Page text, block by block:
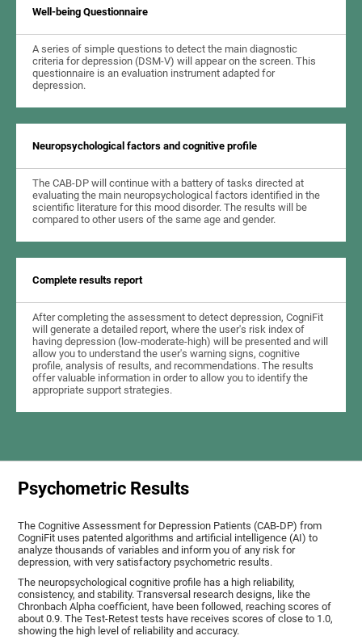
Well-being Questionnaire
A series of simple questions to detect the main diagnostic
criteria for depression (DSM-V) will appear on the screen. This
questionnaire is an evaluation instrument adapted for
depression.
Neuropsychological factors and cognitive profile
The CAB-DP will continue with a battery of tasks directed at
evaluating the main neuropsychological factors identified in the
scientific literature for this mood disorder. The results will be
compared to other users of the same age and gender.
Complete results report
After completing the assessment to detect depression, CogniFit
will generate a detailed report, where the user's risk index of
having depression (low-moderate-high) will be presented and will
allow you to understand the user's warning signs, cognitive
profile, analysis of results, and recommendations. The results
offer valuable information in order to allow you to identify the
appropriate support strategies.
Psychometric Results
The Cognitive Assessment for Depression Patients (CAB-DP) from
CogniFit uses patented algorithms and artificial intelligence (AI) to
analyze thousands of variables and inform you of any risk for
depression, with very satisfactory psychometric results.
The neuropsychological cognitive profile has a high reliability,
consistency, and stability. Transversal research designs, like the
Chronbach Alpha coefficient, have been followed, reaching scores of
about 0.9. The Test-Retest tests have receives scores of close to 1.0,
showing the high level of reliability and accuracy.